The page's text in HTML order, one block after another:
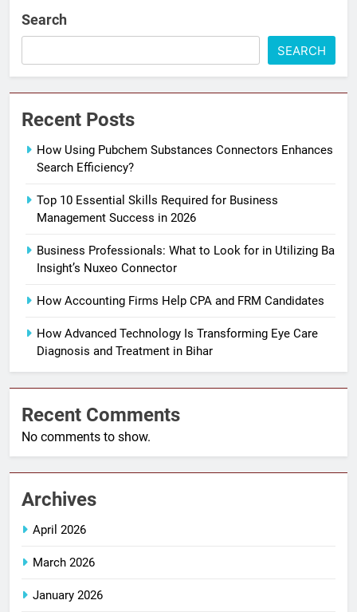
Search
SEARCH
Recent Posts
How Using Pubchem Substances Connectors Enhances
Search Efficiency?
Top 10 Essential Skills Required for Business
Management Success in 2026
Business Professionals: What to Look for in Utilizing Ba
Insight’s Nuxeo Connector
How Accounting Firms Help CPA and FRM Candidates
How Advanced Technology Is Transforming Eye Care
Diagnosis and Treatment in Bihar
Recent Comments
No comments to show.
Archives
April 2026
March 2026
January 2026